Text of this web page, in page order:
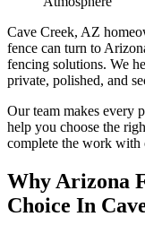
Cave Creek, AZ
fence can turn to
fencing solutions. We
private, polished, and
Our team makes every
help you choose the
complete the work with
Why Arizona
Choice In